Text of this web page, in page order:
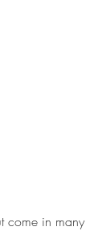
come in many